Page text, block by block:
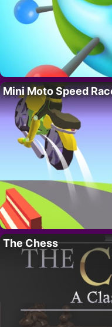
Mini Moto Speed
The Chess